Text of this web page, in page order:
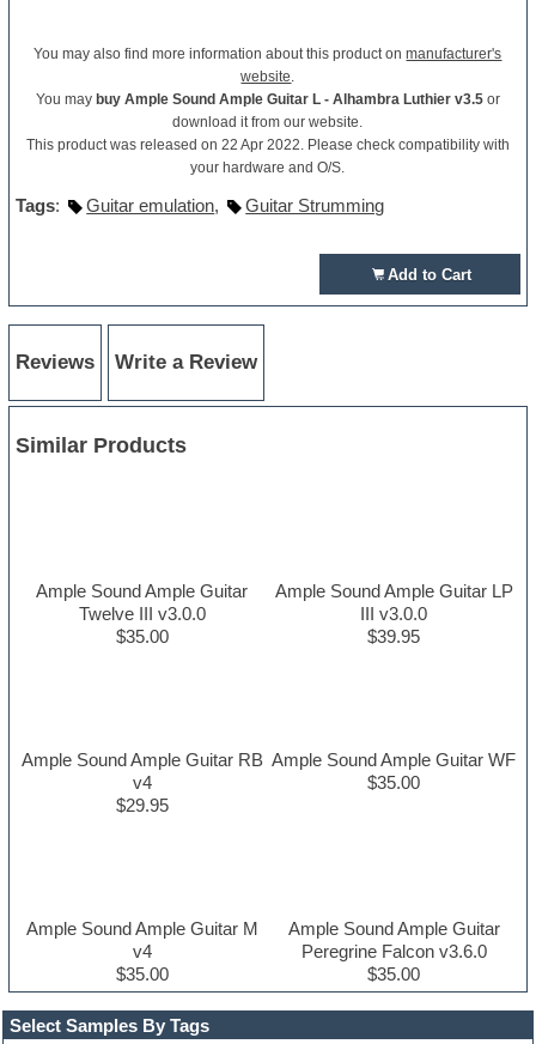
Select Samples By Tags
You may also find more information about this product onmanufacturer's
website.
You may buy Ample Sound Ample Guitar L - Alhambra Luthier v3.5or
download it from our website.
This product was released on 22 Apr 2022. Please check compatibility with
your hardware and O/S.
Tags: Guitar emulation, Guitar Strumming
Add to Cart
Reviews Write a Review
Similar Products
Ample Sound Ample Guitar
Twelve III v3.0.0
$35.00
Ample Sound Ample Guitar LP
III v3.0.0
$39.95
Ample Sound Ample Guitar RB
v4
$29.95
Ample Sound Ample Guitar WF
$35.00
Ample Sound Ample Guitar M
v4
$35.00
Ample Sound Ample Guitar
Peregrine Falcon v3.6.0
$35.00